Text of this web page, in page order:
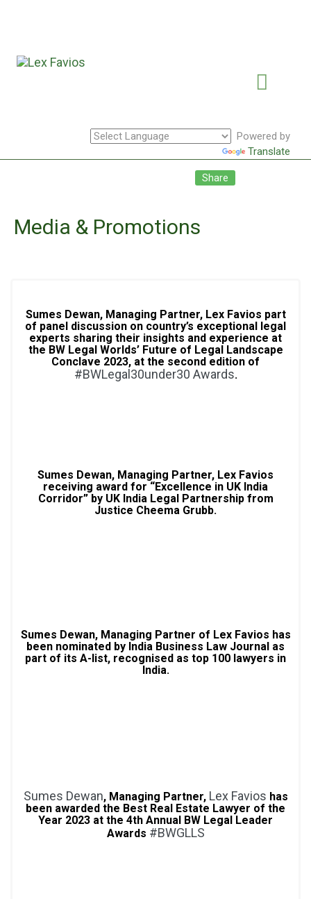
Powered by
Translate
Share
Media & Promotions
Sumes Dewan, Managing Partner, Lex Favios part
of panel discussion on country’s exceptional legal
experts sharing their insights and experience at
the BW Legal Worlds’ Future of Legal Landscape
Conclave 2023, at the second edition of
#BWLegal30under30 Awards.
Sumes Dewan, Managing Partner, Lex Favios
receiving award for “Excellence in UK India
Corridor” by UK India Legal Partnership from
Justice Cheema Grubb.
Sumes Dewan, Managing Partner of Lex Favios has
been nominated by India Business Law Journal as
part of its A-list, recognised as top 100 lawyers in
India.
Sumes Dewan, Managing Partner, Lex Favios has
been awarded the Best Real Estate Lawyer of the
Year 2023 at the 4th Annual BW Legal Leader
Awards #BWGLLS